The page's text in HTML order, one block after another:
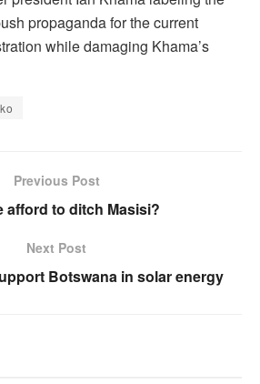
propaganda for the current
while damaging Khama’s
Previous Post
afford to ditch Masisi?
Next Post
Botswana in solar energy